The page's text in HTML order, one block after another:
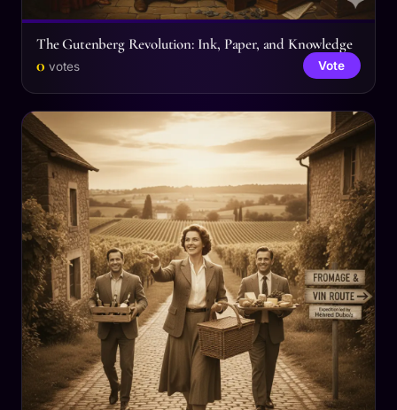
The Gutenberg Revolution: Ink, Paper, and Knowledge
0 votes Vote